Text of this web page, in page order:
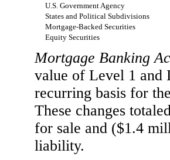
U.S. Government Agency
States and Political Subdivisions
Mortgage-Backed Securities
Equity Securities
Mortgage Banking
value of Level 1 and
recurring basis for
These changes
for sale and ($1.4
liability.